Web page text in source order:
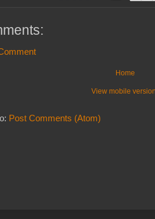
Home
View mobile
Post Comments (Atom)